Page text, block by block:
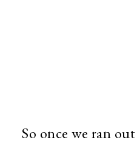
So once we ran